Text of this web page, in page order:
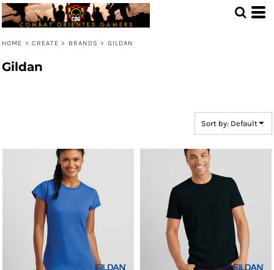
HOME > CREATE > BRANDS > GILDAN
Gildan
Sort by: Default
Default
Price: Lowest First
Date Added